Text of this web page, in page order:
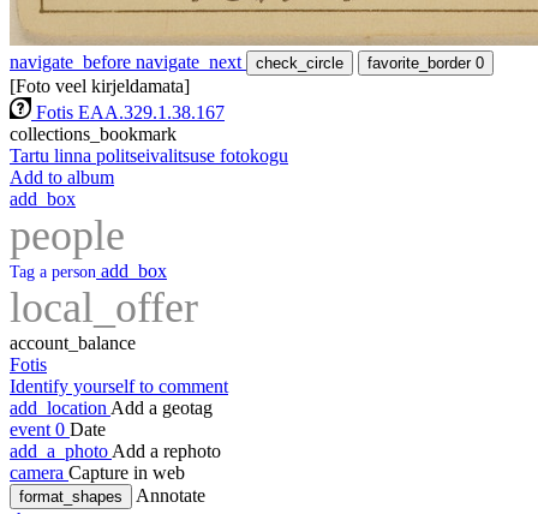
navigate_before navigate_next check_circle favorite_border 0
[Foto veel kirjeldamata]
Fotis EAA.329.1.38.167
collections_bookmark
Tartu linna politseivalitsuse fotokogu
Add to album
add_box
people
Tag a person add_box
local_offer
account_balance
Fotis
Identify yourself to comment
add_location Add a geotag
event 0 Date
add_a_photo Add a rephoto
camera Capture in web
format_shapes
Annotate